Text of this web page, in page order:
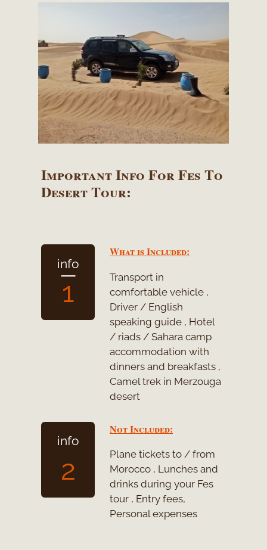
What is Included:
Transport in
comfortable vehicle ,
Driver / English
speaking guide , Hotel
/ riads / Sahara camp
accommodation with
dinners and breakfasts ,
Camel trek in Merzouga
desert
info
1
Not Included:
Plane tickets to / from
Morocco , Lunches and
drinks during your Fes
tour , Entry fees,
Personal expenses
info
2
Important Info For Fes To
Desert Tour: